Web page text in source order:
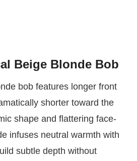
Beige Blonde Bob
bob features longer front
shorter toward the
shape and flattering face-
infuses neutral warmth with
subtle depth without